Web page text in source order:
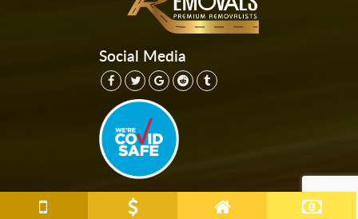
Social Media